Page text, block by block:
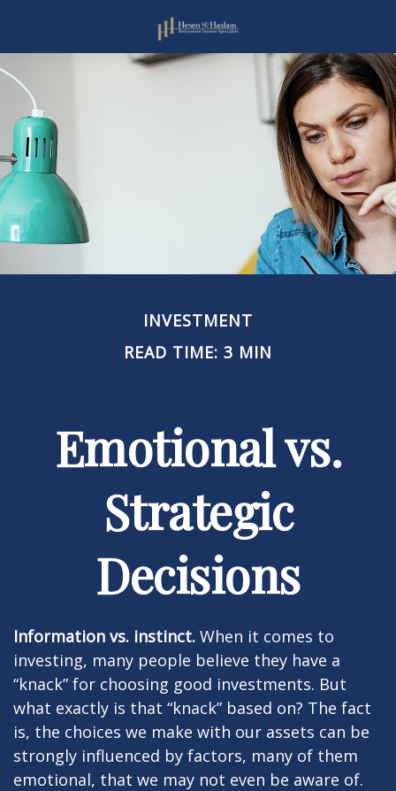
INVESTMENT
READ TIME: 3 MIN
Emotional vs.
Strategic
Decisions
Information vs. instinct. When it comes to
investing, many people believe they have a
“knack” for choosing good investments. But
what exactly is that “knack” based on? The fact
is, the choices we make with our assets can be
strongly influenced by factors, many of them
emotional, that we may not even be aware of.